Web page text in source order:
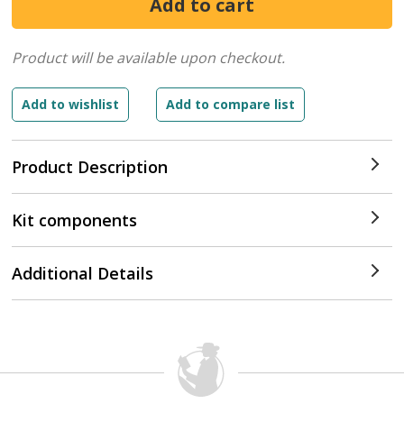
Product Description
Product will be available upon checkout.
Kit components
Additional Details